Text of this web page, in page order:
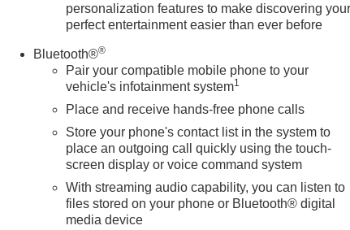
personalization features to make discovering your
perfect entertainment easier than ever before
Bluetooth®®
Pair your compatible mobile phone to your
vehicle's infotainment system1
Place and receive hands-free phone calls
Store your phone's contact list in the system to
place an outgoing call quickly using the touch-
screen display or voice command system
With streaming audio capability, you can listen to
files stored on your phone or Bluetooth® digital
media device